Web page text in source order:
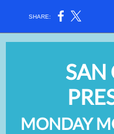
SHARE:
SAN
MONDAY